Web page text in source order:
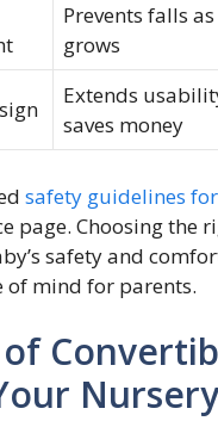
Prevents falls
grows
Extends
saves money
safety guidelines
page. Choosing the
safety and
of mind for parents.
Nursery